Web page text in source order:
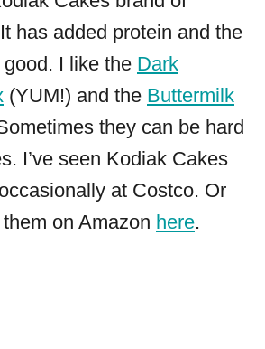
has added protein and the
I like the Dark
(YUM!) and the Buttermilk
they can be hard
I’ve seen Kodiak Cakes
at Costco. Or
on Amazon here.